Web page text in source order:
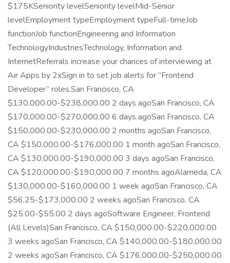
$175KSeniority levelSeniority levelMid-Senior
levelEmployment typeEmployment typeFull-timeJob
functionJob functionEngineering and Information
TechnologyIndustriesTechnology, Information and
InternetReferrals increase your chances of interviewing at
Air Apps by 2xSign in to set job alerts for “Frontend
Developer” roles.San Francisco, CA
$130,000.00-$238,000.00 2 days agoSan Francisco, CA
$170,000.00-$270,000.00 6 days agoSan Francisco, CA
$150,000.00-$230,000.00 2 months agoSan Francisco,
CA $150,000.00-$176,000.00 1 month agoSan Francisco,
CA $130,000.00-$190,000.00 3 days agoSan Francisco,
CA $120,000.00-$190,000.00 7 months agoAlameda, CA
$130,000.00-$160,000.00 1 week agoSan Francisco, CA
$56.25-$173,000.00 2 weeks agoSan Francisco, CA
$25.00-$55.00 2 days agoSoftware Engineer, Frontend
(All Levels)San Francisco, CA $150,000.00-$220,000.00
3 weeks agoSan Francisco, CA $140,000.00-$180,000.00
2 weeks agoSan Francisco, CA $176,000.00-$250,000.00